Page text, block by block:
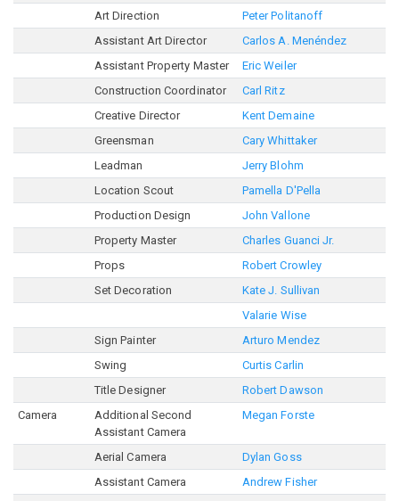
Art Direction
Peter Politanoff
Assistant Art Director
Carlos A. Menéndez
Assistant Property Master
Eric Weiler
Construction Coordinator
Carl Ritz
Creative Director
Kent Demaine
Greensman
Cary Whittaker
Leadman
Jerry Blohm
Location Scout
Pamella D'Pella
Production Design
John Vallone
Property Master
Charles Guanci Jr.
Props
Robert Crowley
Set Decoration
Kate J. Sullivan
Valarie Wise
Sign Painter
Arturo Mendez
Swing
Curtis Carlin
Title Designer
Robert Dawson
Camera
Additional Second
Assistant Camera
Megan Forste
Aerial Camera
Dylan Goss
Assistant Camera
Andrew Fisher